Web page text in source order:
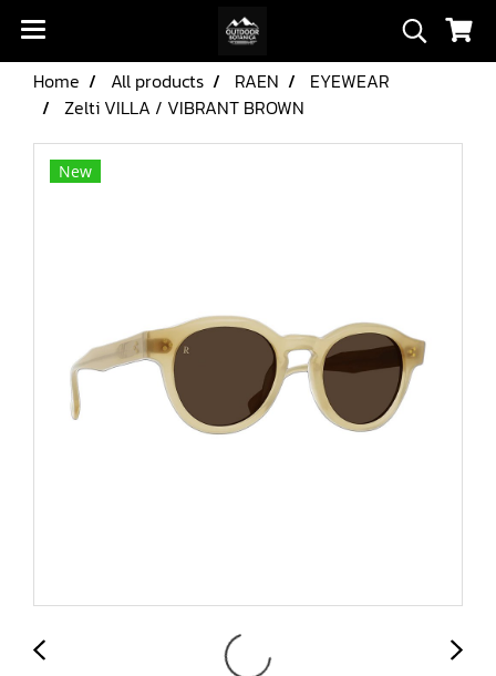
Home All products RAEN
EYEWEAR
Zelti VILLA / VIBRANT BROWN
New